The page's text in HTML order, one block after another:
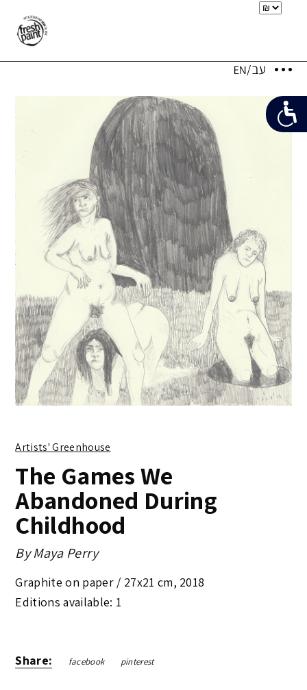
Artists' Greenhouse
The Games We
Abandoned During
Childhood
ByMaya Perry
Graphite on paper / 27x21 cm, 2018
Editions available: 1
Share: facebook pinterest